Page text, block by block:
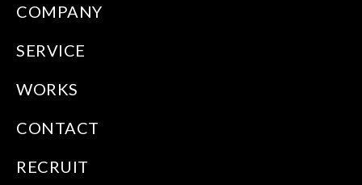
COMPANY
SERVICE
WORKS
CONTACT
RECRUIT